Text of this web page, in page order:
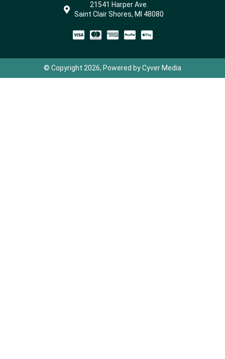
21541 Harper Ave.
Saint Clair Shores, MI 48080
© Copyright 2026, Powered by Cyver Media